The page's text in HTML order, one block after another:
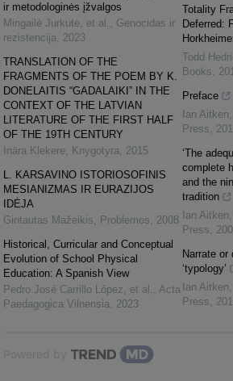
ir metodologinės įžvalgos
Mingailė Jurkutė, et al. , Genocidas ir
rezistencija, 2023
TRANSLATION OF THE
FRAGMENTS OF THE POEM BY K.
DONELAITIS “GADALAIKI” IN THE
CONTEXT OF THE LATVIAN
LITERATURE OF THE FIRST HALF
OF THE 19TH CENTURY
Ināra Klekere, Knygotyra, 2015
L. KARSAVINO ISTORIOSOFINIS
MESIANIZMAS IR EURAZIJOS
IDĖJA
Gintautas Mažeikis, Problemos, 2008
Historical, Curricular and Conceptual
Evolution of School Physical
Education: A Spanish View
Pedro José Carrillo López, et al. , Acta
Paedagogica Vilnensia, 2023
Totality
Deferred:
Todd
Books,
Preface
Ian Aitken,
Press,
‘The
complete
and the
tradition
Ian Aitken,
Press,
Narrate or
‘typology’
Ian Aitken,
Press,
Powered by